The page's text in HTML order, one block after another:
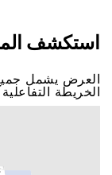
اﺳﺘﻜﺸﻒ
اﻟﻌﺮﺽ ﻳﺸﻤﻞ
اﻟﺨﺮﻳﻄﺔ